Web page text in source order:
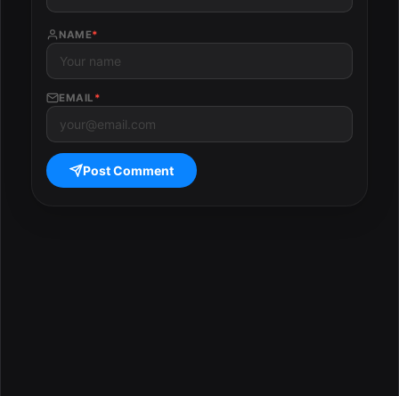
NAME*
EMAIL *
Post Comment